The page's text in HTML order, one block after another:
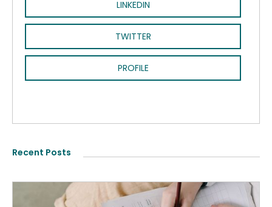
LINKEDIN
TWITTER
PROFILE
Recent Posts